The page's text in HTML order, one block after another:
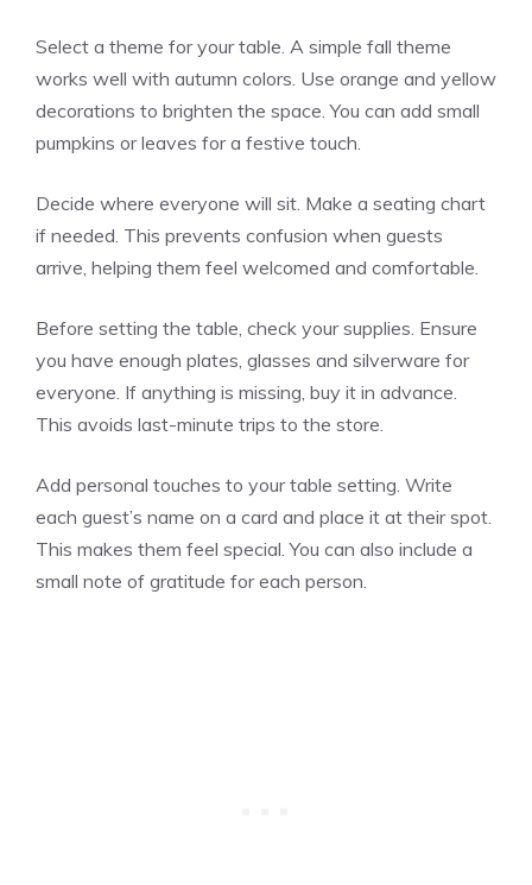
Select a theme for your table. A simple fall theme
works well with autumn colors. Use orange and yellow
decorations to brighten the space. You can add small
pumpkins or leaves for a festive touch.
Decide where everyone will sit. Make a seating chart
if needed. This prevents confusion when guests
arrive, helping them feel welcomed and comfortable.
Before setting the table, check your supplies. Ensure
you have enough plates, glasses and silverware for
everyone. If anything is missing, buy it in advance.
This avoids last-minute trips to the store.
Add personal touches to your table setting. Write
each guest’s name on a card and place it at their spot.
This makes them feel special. You can also include a
small note of gratitude for each person.